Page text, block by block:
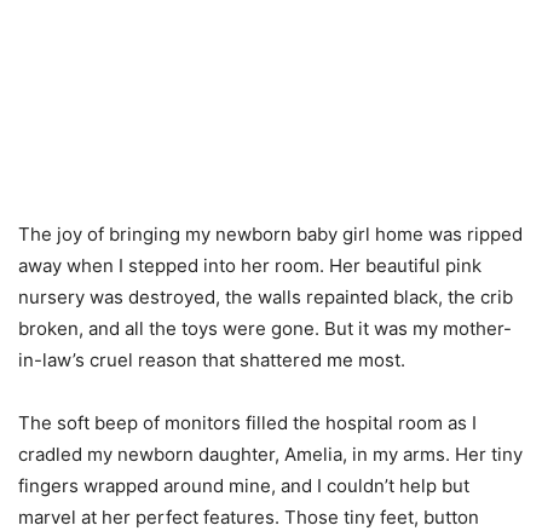
The joy of bringing my newborn baby girl home was ripped
away when I stepped into her room. Her beautiful pink
nursery was destroyed, the walls repainted black, the crib
broken, and all the toys were gone. But it was my mother-
in-law’s cruel reason that shattered me most.
The soft beep of monitors filled the hospital room as I
cradled my newborn daughter, Amelia, in my arms. Her tiny
fingers wrapped around mine, and I couldn’t help but
marvel at her perfect features. Those tiny feet, button